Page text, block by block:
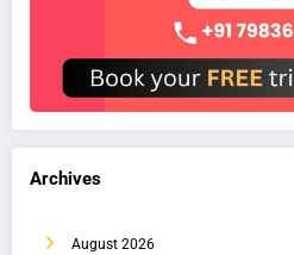
Archives
August 2026